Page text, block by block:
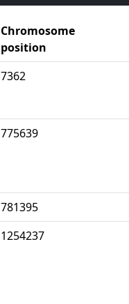
Chromosome
position
7362
775639
781395
1254237